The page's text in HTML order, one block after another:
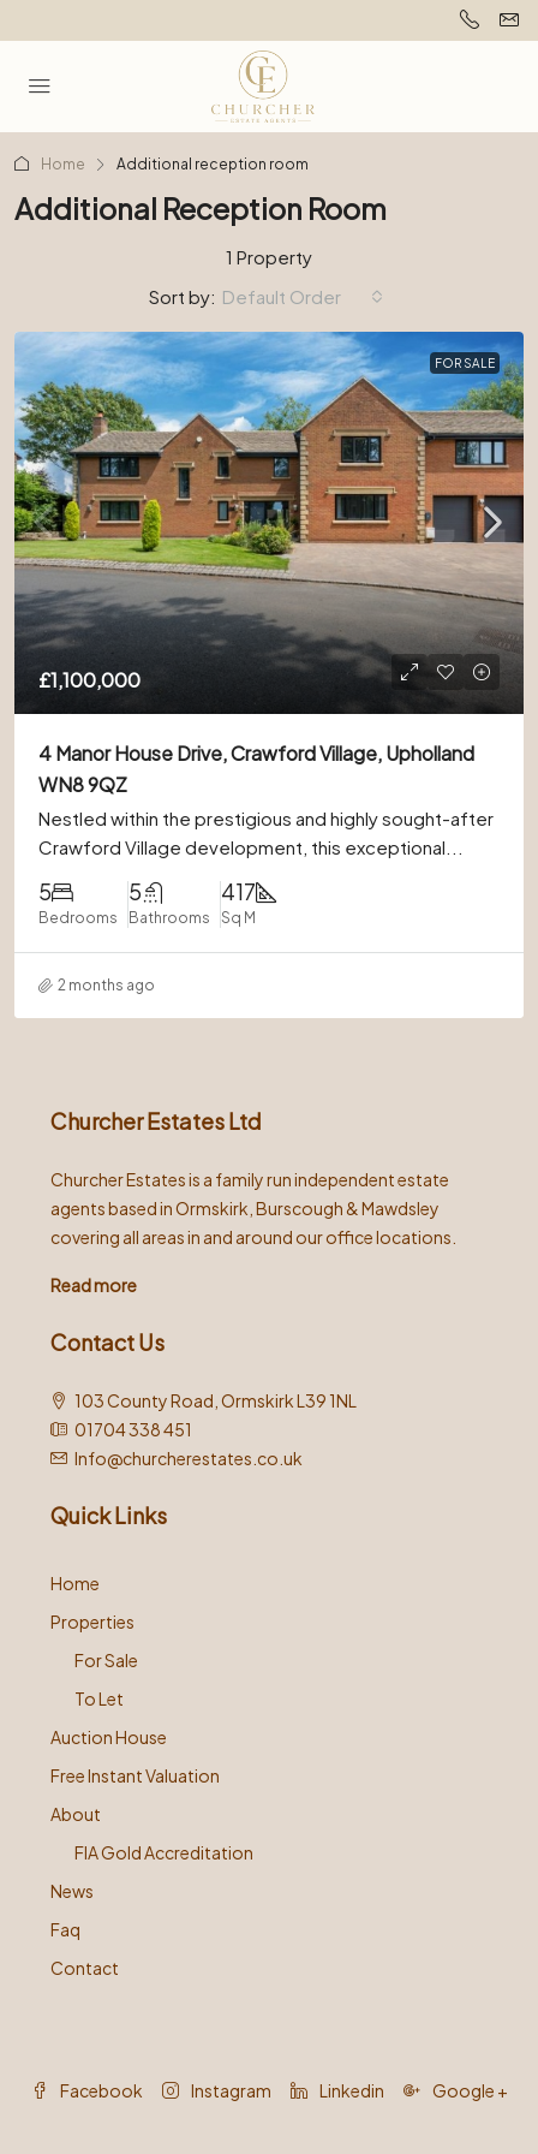
Home Additional reception room
Additional Reception Room
1 Property
Sort by: Default Order
FOR SALE
£1,100,000
4 Manor House Drive, Crawford Village, Upholland
WN8 9QZ
Nestled within the prestigious and highly sought-after
Crawford Village development, this exceptional...
5
Bedrooms
5
Bathrooms
417
Sq M
2 months ago
Churcher Estates Ltd
Churcher Estates is a family run independent estate
agents based in Ormskirk, Burscough & Mawdsley
covering all areas in and around our office locations.
Read more
Contact Us
103 County Road, Ormskirk L39 1NL
01704 338 451
Info@churcherestates.co.uk
Quick Links
Home
Properties
For Sale
To Let
Auction House
Free Instant Valuation
About
FIA Gold Accreditation
News
Faq
Contact
Facebook Instagram Linkedin Google +